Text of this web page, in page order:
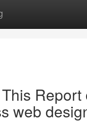
Report
web